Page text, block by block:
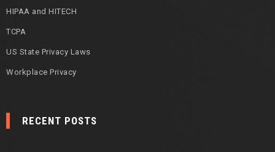
HIPAA and HITECH
TCPA
US State Privacy Laws
Workplace Privacy
RECENT POSTS